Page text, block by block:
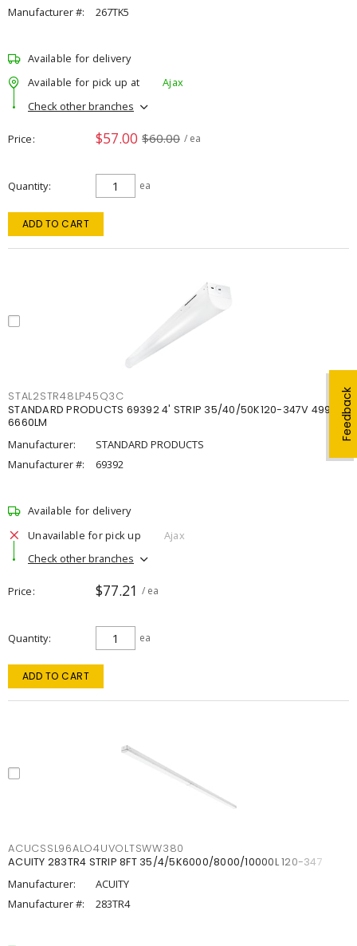
Feedback
Manufacturer #:
267TK5
Available for delivery
Available for pick up at
Ajax
Check other branches
Price $57.00 $60.00 / ea
Quantity ea
ADD TO CART
STAL2STR48LP45Q3C
STANDARD PRODUCTS 69392 4' STRIP 35/40/50K120-347V 4998-
6660LM
Manufacturer:
STANDARD PRODUCTS
Manufacturer #:
69392
Available for delivery
Unavailable for pick up
Ajax
Check other branches
Price $77.21 / ea
Quantity ea
ADD TO CART
ACUCSSL96ALO4UVOLTSWW380
ACUITY 283TR4 STRIP 8FT 35/4/5K6000/8000/10000L 120-347
Manufacturer:
ACUITY
Manufacturer #:
283TR4